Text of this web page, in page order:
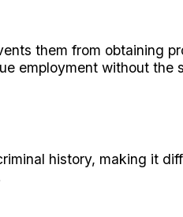
them from obtaining
employment without the
history, making it